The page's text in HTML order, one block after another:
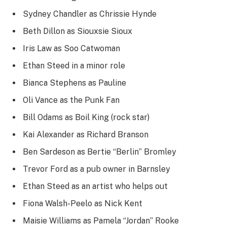
Sydney Chandler as Chrissie Hynde
Beth Dillon as Siouxsie Sioux
Iris Law as Soo Catwoman
Ethan Steed in a minor role
Bianca Stephens as Pauline
Oli Vance as the Punk Fan
Bill Odams as Boil King (rock star)
Kai Alexander as Richard Branson
Ben Sardeson as Bertie “Berlin” Bromley
Trevor Ford as a pub owner in Barnsley
Ethan Steed as an artist who helps out
Fiona Walsh-Peelo as Nick Kent
Maisie Williams as Pamela “Jordan” Rooke